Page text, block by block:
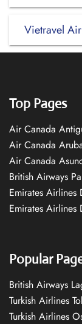
Vietravel
Top Pages
Air Canada
Air Canada
Air Canada
British Airways
Emirates
Emirates
Popular
British Airways
Turkish Airlines
Turkish Airlines